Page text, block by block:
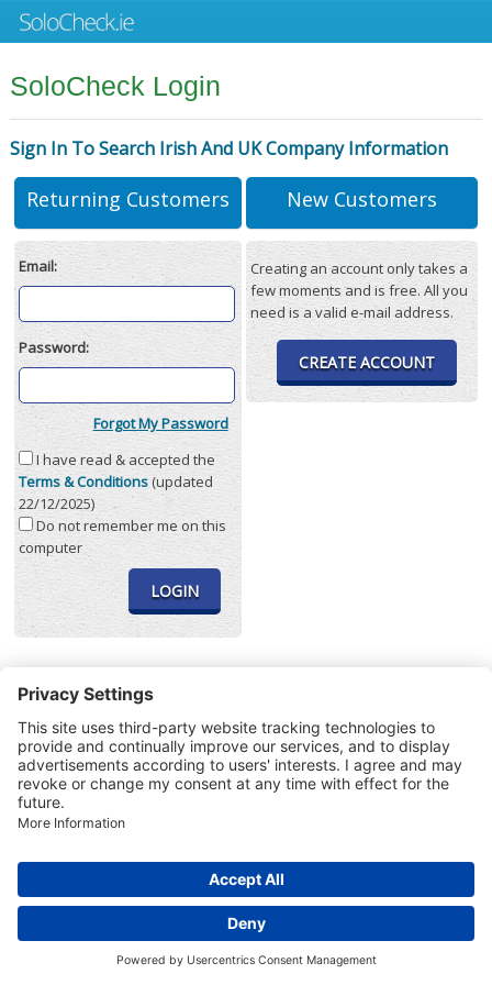
SoloCheck Login
Sign In To Search Irish And UK Company Information
Returning Customers
Email:
Password:
Forgot My Password
I have read & accepted the
Terms & Conditions(updated
22/12/2025)
Do not remember me on this
computer
New Customers
Creating an account only takes a
few moments and is free. All you
need is a valid e-mail address.
CREATE ACCOUNT